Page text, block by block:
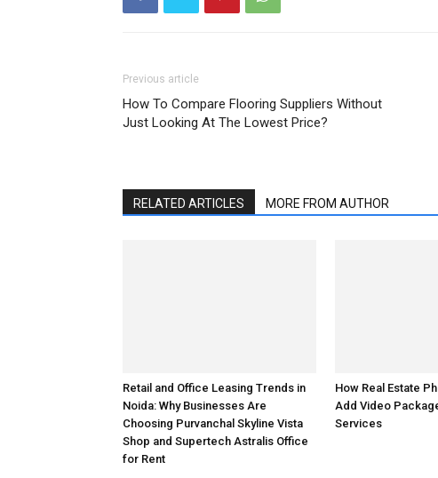
Previous article
How To Compare Flooring Suppliers Without
Just Looking At The Lowest Price?
RELATED ARTICLES MORE FROM AUTHOR
Retail and Office Leasing Trends in
Noida: Why Businesses Are
Choosing Purvanchal Skyline Vista
Shop and Supertech Astralis Office
How Real Estate
Add Video
Services